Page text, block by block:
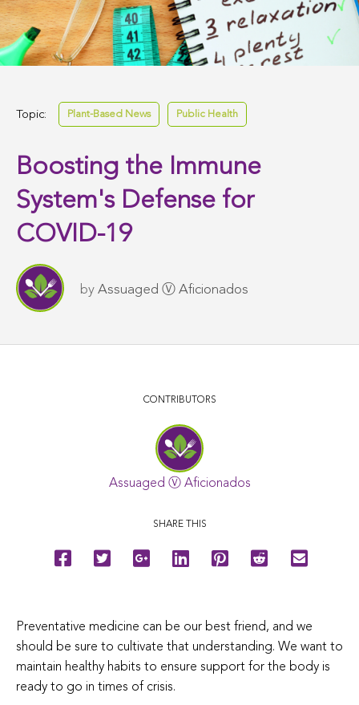
Topic: Plant-Based News Public Health
Boosting the Immune
System's Defense for
COVID-19
by Assuaged Ⓥ Aficionados
CONTRIBUTORS
Assuaged Ⓥ Aficionados
SHARE THIS
Preventative medicine can be our best friend, and we
should be sure to cultivate that understanding. We want to
maintain healthy habits to ensure support for the body is
ready to go in times of crisis.